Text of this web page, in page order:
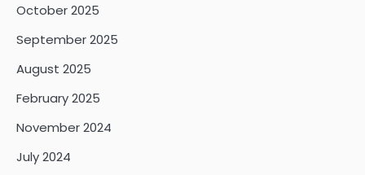
October 2025
September 2025
August 2025
February 2025
November 2024
July 2024